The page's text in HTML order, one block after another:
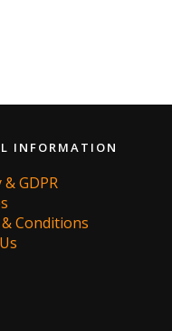
INFORMATION
& GDPR
Conditions